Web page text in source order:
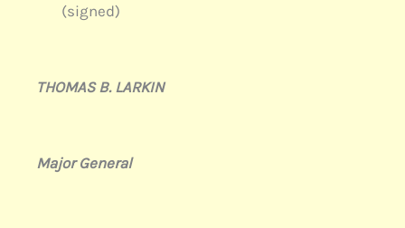
(signed)
THOMAS B. LARKIN
Major General